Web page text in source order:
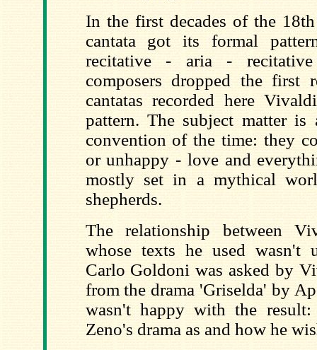
In the first decades of the
cantata got its formal
recitative - aria -
composers dropped the first
cantatas recorded here
pattern. The subject matter
convention of the time: they
or unhappy - love and
mostly set in a mythical
shepherds.
The relationship between
whose texts he used wasn't
Carlo Goldoni was asked by
from the drama 'Griselda' by
wasn't happy with the result:
Zeno's drama as and how he